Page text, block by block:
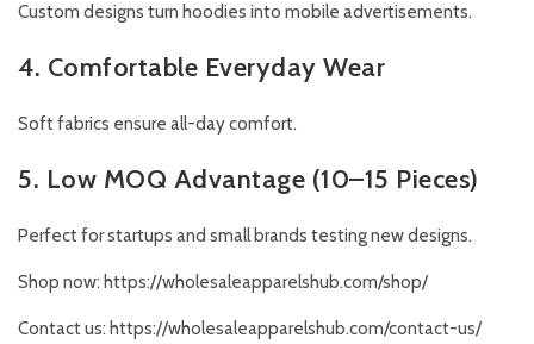
Custom designs turn hoodies into mobile advertisements.
4. Comfortable Everyday Wear
Soft fabrics ensure all-day comfort.
5. Low MOQ Advantage (10–15 Pieces)
Perfect for startups and small brands testing new designs.
Shop now: https://wholesaleapparelshub.com/shop/
Contact us: https://wholesaleapparelshub.com/contact-us/